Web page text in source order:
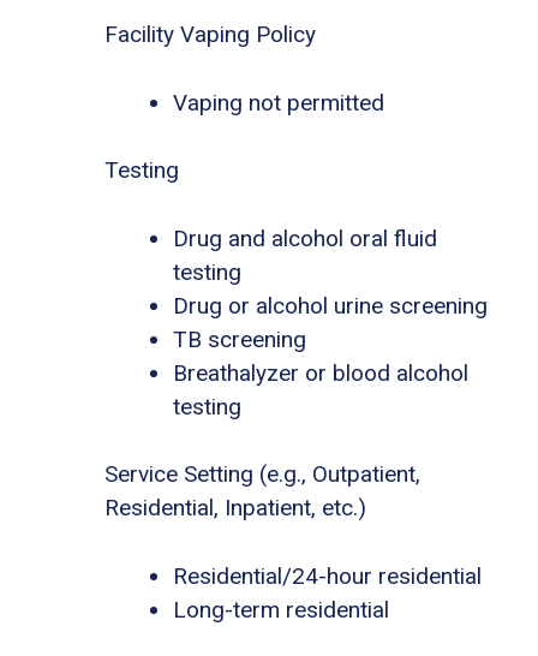
Facility Vaping Policy
Vaping not permitted
Testing
Drug and alcohol oral fluid
testing
Drug or alcohol urine screening
TB screening
Breathalyzer or blood alcohol
testing
Service Setting (e.g., Outpatient,
Residential, Inpatient, etc.)
Residential/24-hour residential
Long-term residential